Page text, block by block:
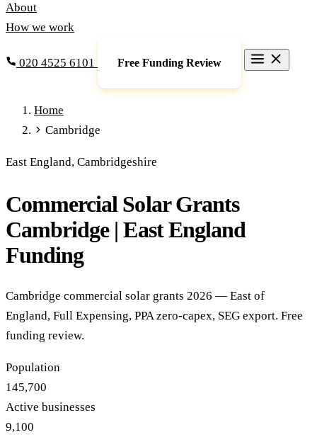
About
How we work
020 4525 6101 Free Funding Review
Full Expensing
Power Purchase Agreements
Local Growth FundScottish IETF
Services
Energy EfficiencyGrant Calculator
Sectors
Healthcare HospitalityWarehousingCare Homes
UniversitiesAll Sectors
Locations
BristolSheffield
Blog FAQsCost Guide
Home
Cambridge
East England, Cambridgeshire
Commercial Solar Grants
Cambridge | East England
Funding
Cambridge commercial solar grants 2026 — East of
England, Full Expensing, PPA zero-capex, SEG export. Free
funding review.
Population
145,700
Active businesses
9,100